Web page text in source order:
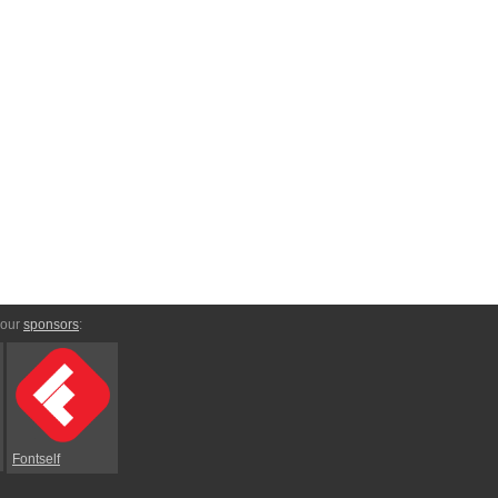
sponsors:
Fontself